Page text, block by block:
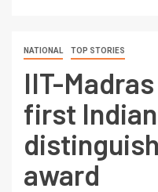
NATIONAL TOP STORIES
IIT-
first
award